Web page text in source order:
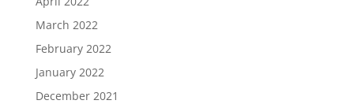
March 2022
February 2022
January 2022
December 2021